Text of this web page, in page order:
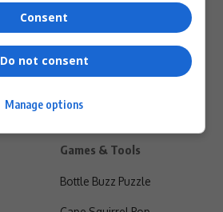
Games & Tools
Bottle Buzz Puzzle
Consent
Do not consent
Manage options